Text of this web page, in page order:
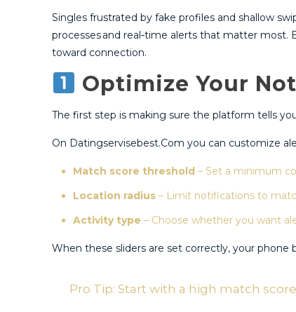
Singles frustrated by fake profiles and shallow
processes and real‑time alerts that matter
toward connection.
Optimize Your
The first step is making sure the platform tells
On Datingservisebest.Com you can customize
Match score threshold – Set a minimum
Location radius – Limit notifications to
Activity type – Choose whether you want
When these sliders are set correctly, your
Pro Tip: Start with a high match